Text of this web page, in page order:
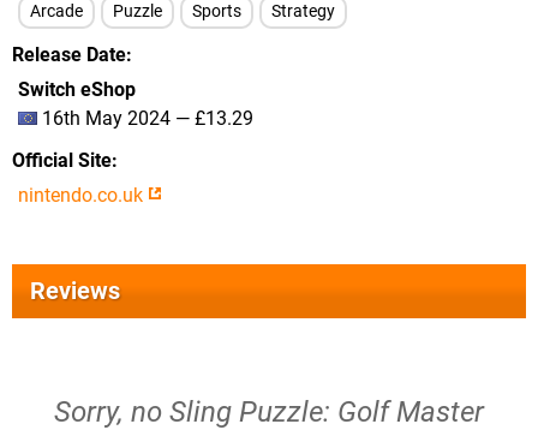
Arcade Puzzle Sports Strategy
Release Date
Switch eShop
16th May 2024 — £13.29
Official Site
nintendo.co.uk
Reviews
Sorry, no Sling Puzzle: Golf Master